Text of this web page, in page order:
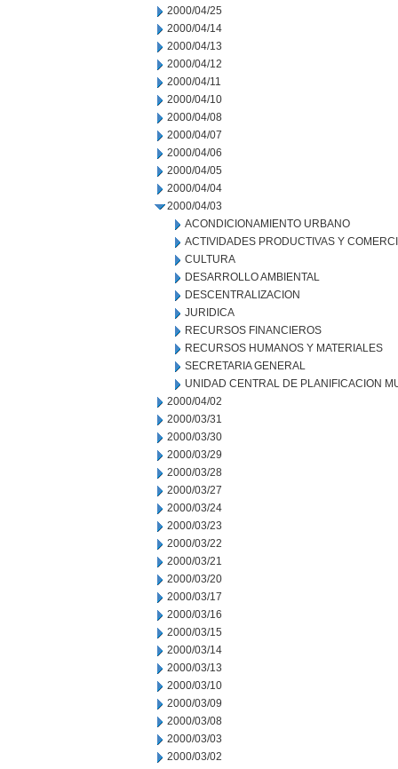
2000/04/25
2000/04/14
2000/04/13
2000/04/12
2000/04/11
2000/04/10
2000/04/08
2000/04/07
2000/04/06
2000/04/05
2000/04/04
2000/04/03
ACONDICIONAMIENTO URBANO
ACTIVIDADES PRODUCTIVAS Y
CULTURA
DESARROLLO AMBIENTAL
DESCENTRALIZACION
JURIDICA
RECURSOS FINANCIEROS
RECURSOS HUMANOS Y MATERIALES
SECRETARIA GENERAL
UNIDAD CENTRAL DE PLANIFICACION
2000/04/02
2000/03/31
2000/03/30
2000/03/29
2000/03/28
2000/03/27
2000/03/24
2000/03/23
2000/03/22
2000/03/21
2000/03/20
2000/03/17
2000/03/16
2000/03/15
2000/03/14
2000/03/13
2000/03/10
2000/03/09
2000/03/08
2000/03/03
2000/03/02